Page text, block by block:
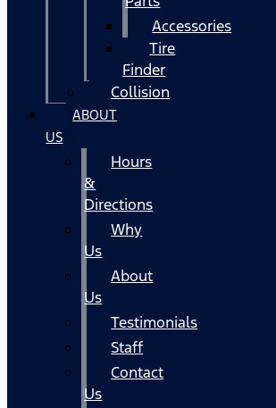
Accessories
Tire
Finder
Collision
ABOUT
US
Hours
&
Directions
Why
Us
About
Us
Testimonials
Staff
Contact
Us